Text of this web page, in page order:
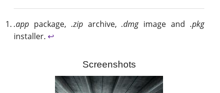
.app package, .ziparchive,.dmgimage and .pkg
installer. ↩
Screenshots